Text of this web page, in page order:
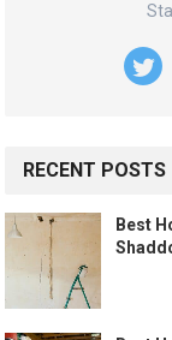
RECENT POSTS
Best